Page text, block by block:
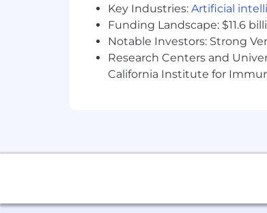
Key Industries: Artificial
Funding Landscape: $11.6
Notable Investors: Strong
Research Centers and
California Institute for